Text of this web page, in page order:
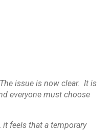
issue is now clear. It is
everyone must choose
feels that a temporary